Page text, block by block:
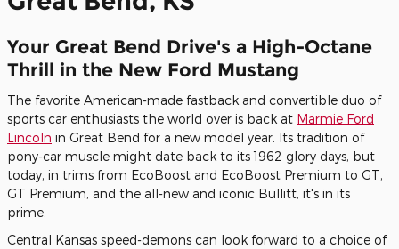
Your Great Bend Drive's a High-Octane
Thrill in the New Ford Mustang
The favorite American-made fastback and convertible duo of
sports car enthusiasts the world over is back at Marmie Ford
Lincoln in Great Bend for a new model year. Its tradition of
pony-car muscle might date back to its 1962 glory days, but
today, in trims from EcoBoost and EcoBoost Premium to GT,
GT Premium, and the all-new and iconic Bullitt, it's in its
prime.
Central Kansas speed-demons can look forward to a choice of